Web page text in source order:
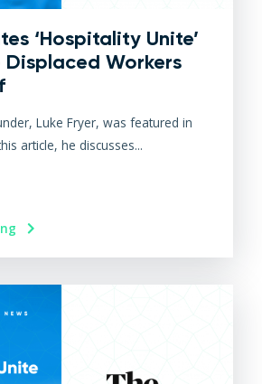
‘Hospitality Unite’
Workers
Luke Fryer, was featured in
article, he discusses...